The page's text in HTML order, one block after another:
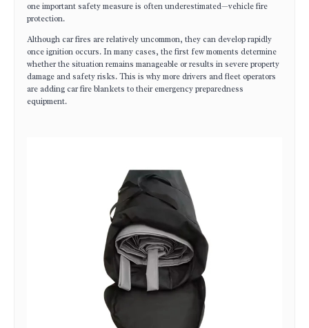
one important safety measure is often underestimated—vehicle fire
protection.
Although car fires are relatively uncommon, they can develop rapidly
once ignition occurs. In many cases, the first few moments determine
whether the situation remains manageable or results in severe property
damage and safety risks. This is why more drivers and fleet operators
are adding car fire blankets to their emergency preparedness
equipment.